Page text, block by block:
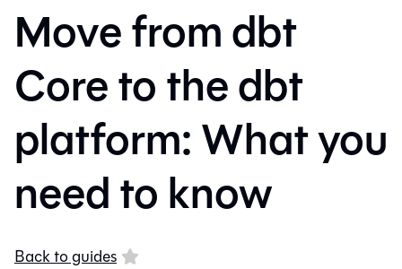
Move from dbt
Core to the dbt
platform: What you
need to know
Back to guides